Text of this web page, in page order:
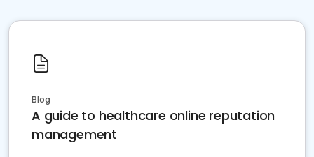
Blog
A guide to healthcare online reputation
management